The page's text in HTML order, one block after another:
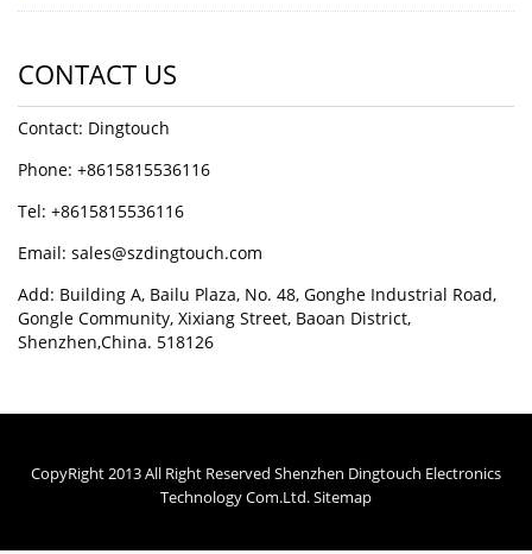
CONTACT US
Contact: Dingtouch
Phone: +8615815536116
Tel: +8615815536116
Email: sales@szdingtouch.com
Add: Building A, Bailu Plaza, No. 48, Gonghe Industrial Road,
Gongle Community, Xixiang Street, Baoan District,
Shenzhen,China. 518126
CopyRight 2013 All Right Reserved Shenzhen Dingtouch Electronics
Technology Com.Ltd.Sitemap